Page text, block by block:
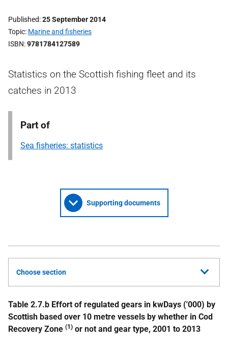
Published 25 September 2014
Topic Marine and fisheries
ISBN 9781784127589
Statistics on the Scottish fishing fleet and its
catches in 2013
Part of
Sea fisheries: statistics
Supporting documents
Choose section
Table 2.7.b Effort of regulated gears in kwDays ('000) by
Scottish based over 10 metre vessels by whether in Cod
Recovery Zone (1) or not and gear type, 2001 to 2013